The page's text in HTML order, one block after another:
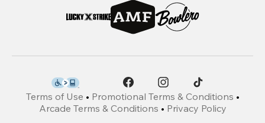
Terms of Use • Promotional Terms & Conditions •
Arcade Terms & Conditions • Privacy Policy